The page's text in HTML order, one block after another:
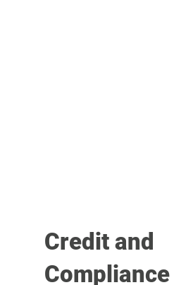
Credit and
Compliance